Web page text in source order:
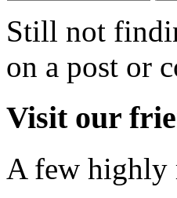
Still not
on a post or
Visit our
A few highly